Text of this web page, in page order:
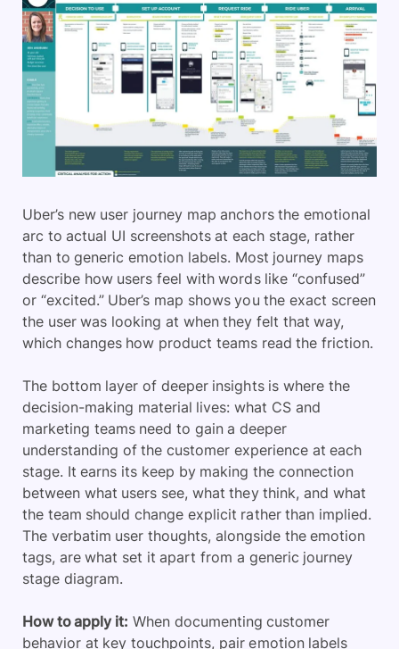
Uber’s new user journey map anchors the emotional
arc to actual UI screenshots at each stage, rather
than to generic emotion labels. Most journey maps
describe how users feel with words like “confused”
or “excited.” Uber’s map shows you the exact screen
the user was looking at when they felt that way,
which changes how product teams read the friction.
The bottom layer of deeper insights is where the
decision-making material lives: what CS and
marketing teams need to gain a deeper
understanding of the customer experience at each
stage. It earns its keep by making the connection
between what users see, what they think, and what
the team should change explicit rather than implied.
The verbatim user thoughts, alongside the emotion
tags, are what set it apart from a generic journey
stage diagram.
How to apply it: When documenting customer
behavior at key touchpoints, pair emotion labels